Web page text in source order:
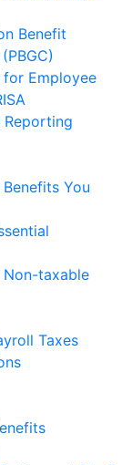
Benefit
for Employee
Reporting
You
Non-taxable
Taxes